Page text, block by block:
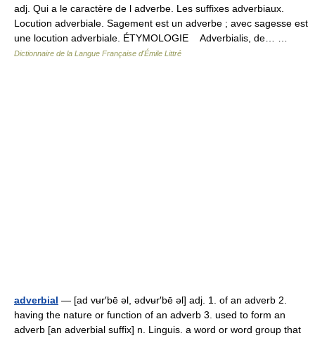
adj. Qui a le caractère de l adverbe. Les suffixes adverbiaux.
Locution adverbiale. Sagement est un adverbe ; avec sagesse est
une locution adverbiale. ÉTYMOLOGIE Adverbialis, de… …
Dictionnaire de la Langue Française d'Émile Littré
adverbial — [ad vʉr′bē əl, ədvʉr′bē əl] adj. 1. of an adverb 2.
having the nature or function of an adverb 3. used to form an
adverb [an adverbial suffix] n. Linguis. a word or word group that